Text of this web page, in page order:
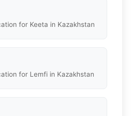
for Keeta in Kazakhstan
for Lemfi in Kazakhstan